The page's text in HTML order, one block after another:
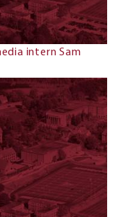
intern Sam